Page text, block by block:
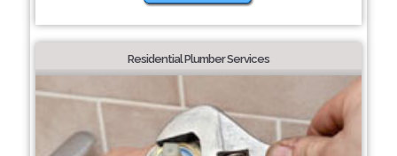
Residential Plumber Services